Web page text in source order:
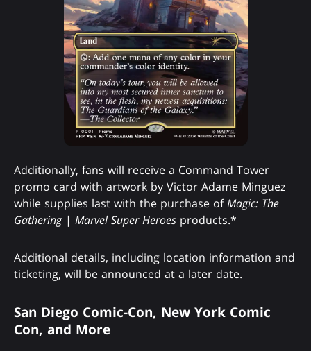
Additionally, fans will receive a Command Tower
promo card with artwork by Victor Adame Minguez
while supplies last with the purchase ofMagic: The
Gathering | Marvel Super Heroes products.*
Additional details, including location information and
ticketing, will be announced at a later date.
San Diego Comic-Con, New York Comic
Con, and More